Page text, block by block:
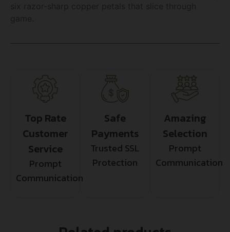
Top Rate
Customer
Service
Prompt
Communication
Safe
Payments
Trusted SSL
Protection
Amazing
Selection
Prompt
Communication